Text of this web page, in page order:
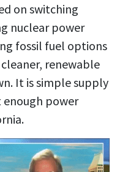
on switching
nuclear power
fossil fuel options
renewable
It is simple supply
enough power